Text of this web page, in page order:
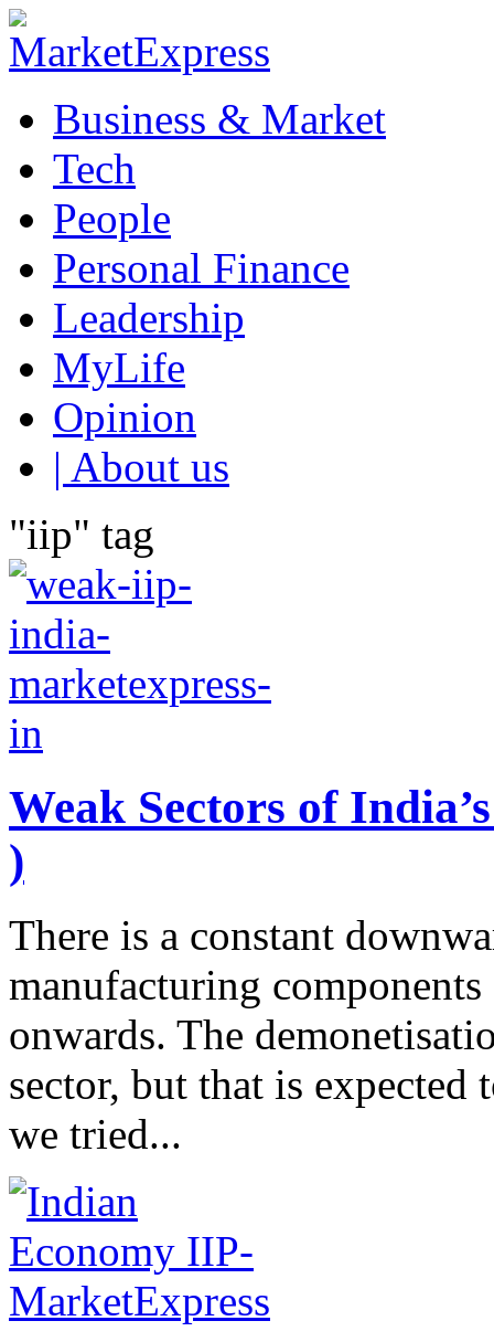
Business & Market
Tech
People
Personal Finance
Leadership
MyLife
Opinion
| About us
"iip" tag
Weak Sectors of
)
There is a constant
manufacturing
onwards. The
sector, but that is
we tried...